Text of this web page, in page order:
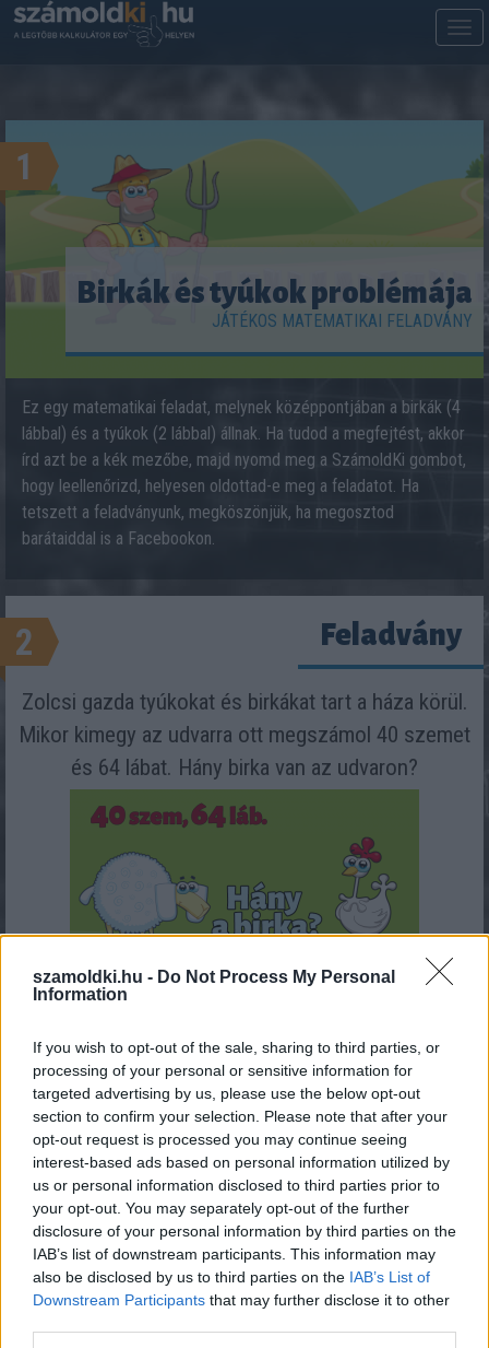
szamoldki.hu - Do Not Process My Personal
Information
If you wish to opt-out of the sale, sharing to third parties, or
processing of your personal or sensitive information for
targeted advertising by us, please use the below opt-out
section to confirm your selection. Please note that after your
opt-out request is processed you may continue seeing
interest-based ads based on personal information utilized by
us or personal information disclosed to third parties prior to
your opt-out. You may separately opt-out of the further
disclosure of your personal information by third parties on the
IAB’s list of downstream participants. This information may
also be disclosed by us to third parties on the IAB’s List of
Downstream Participants that may further disclose it to other
1
Birkák és tyúkok problémája
JÁTÉKOS MATEMATIKAI FELADVÁNY
Ez egy matematikai feladat, melynek középpontjában a birkák (4
lábbal) és a tyúkok (2 lábbal) állnak. Ha tudod a megfejtést, akkor
írd azt be a kék mezőbe, majd nyomd meg a SzámoldKi gombot,
hogy leellenőrizd, helyesen oldottad-e meg a feladatot. Ha
tetszett a feladványunk, megköszönjük, ha megosztod
barátaiddal is a Facebookon.
2 Feladvány
Zolcsi gazda tyúkokat és birkákat tart a háza körül.
Mikor kimegy az udvarra ott megszámol 40 szemet
és 64 lábat. Hány birka van az udvaron?
Eredmény:
SZÁMOLD KI!